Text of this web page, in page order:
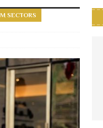
SECTORS